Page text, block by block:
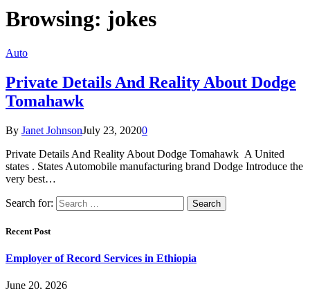
Browsing: jokes
Auto
Private Details And Reality About Dodge
Tomahawk
By Janet JohnsonJuly 23, 20200
Private Details And Reality About Dodge Tomahawk A United
states . States Automobile manufacturing brand Dodge Introduce the
very best…
Search for:
Recent Post
Employer of Record Services in Ethiopia
June 20, 2026